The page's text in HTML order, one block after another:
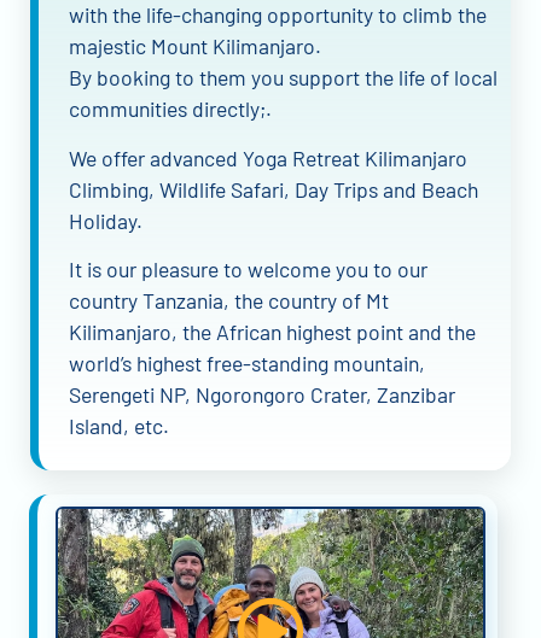
with the life-changing opportunity to climb the
majestic Mount Kilimanjaro.
By booking to them you support the life of local
communities directly;.
We offer advanced Yoga Retreat Kilimanjaro
Climbing, Wildlife Safari, Day Trips and Beach
Holiday.
It is our pleasure to welcome you to our
country Tanzania, the country of Mt
Kilimanjaro, the African highest point and the
world’s highest free-standing mountain,
Serengeti NP, Ngorongoro Crater, Zanzibar
Island, etc.